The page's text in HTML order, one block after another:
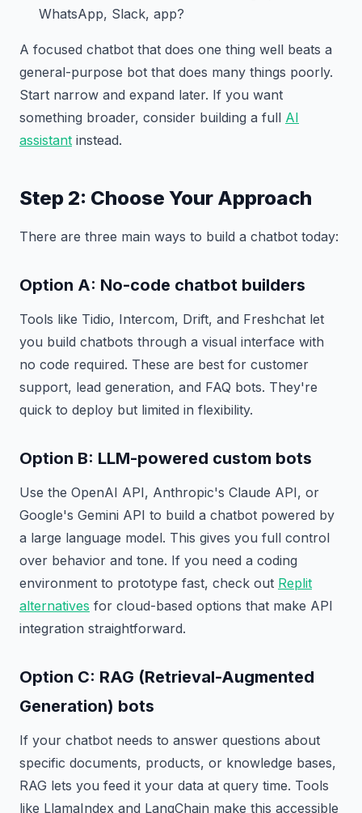
WhatsApp, Slack, app?
A focused chatbot that does one thing well beats a
general-purpose bot that does many things poorly.
Start narrow and expand later. If you want
something broader, consider building a full AI
assistant instead.
Step 2: Choose Your Approach
There are three main ways to build a chatbot today:
Option A: No-code chatbot builders
Tools like Tidio, Intercom, Drift, and Freshchat let
you build chatbots through a visual interface with
no code required. These are best for customer
support, lead generation, and FAQ bots. They're
quick to deploy but limited in flexibility.
Option B: LLM-powered custom bots
Use the OpenAI API, Anthropic's Claude API, or
Google's Gemini API to build a chatbot powered by
a large language model. This gives you full control
over behavior and tone. If you need a coding
environment to prototype fast, check out Replit
alternatives for cloud-based options that make API
integration straightforward.
Option C: RAG (Retrieval-Augmented
Generation) bots
If your chatbot needs to answer questions about
specific documents, products, or knowledge bases,
RAG lets you feed it your data at query time. Tools
like LlamaIndex and LangChain make this accessible